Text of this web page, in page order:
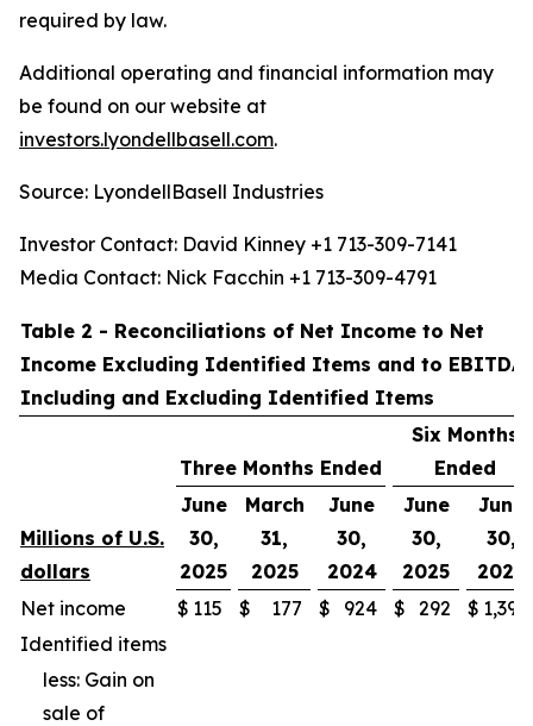
required by law.
Additional operating and financial information may
be found on our website at
investors.lyondellbasell.com.
Source: LyondellBasell Industries
Investor Contact: David Kinney +1 713-309-7141
Media Contact: Nick Facchin +1 713-309-4791
Table 2 - Reconciliations of Net Income to Net
Income Excluding Identified Items and to EBITDA
Including and Excluding Identified Items
Three Months Ended
Six Months
Ended
Millions of U.S.
dollars
June
30,
2025
March
31,
2025
June
30,
2024
June
30,
2025
June
30,
2024
Net income
$ 115 $ 177 $ 924 $ 292 $ 1,397
Identified items
less: Gain on
sale of